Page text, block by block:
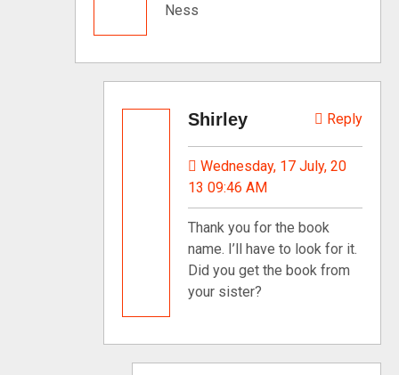
Ness
Shirley Reply
Wednesday, 17 July, 20
13 09:46 AM
Thank you for the book
name. I’ll have to look for it.
Did you get the book from
your sister?